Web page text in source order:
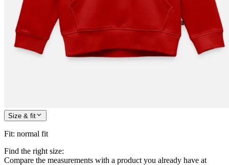
Size & fit
Fit: normal fit
Find the right size:
Compare the measurements with a product you already have at